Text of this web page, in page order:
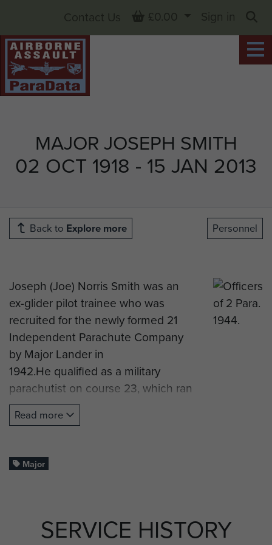
MAJOR JOSEPH SMITH
02 OCT 1918 - 15 JAN 2013
Contact Us Basket
£0.00
Sign in
Back to Explore more Personnel
Joseph (Joe) Norris Smith was an
ex-glider pilot trainee who was
recruited for the newly formed 21
Independent Parachute Company
by Major Lander in
1942.He qualified as a military
parachutist on course 23, which ran
at RAF Ringway from 17 to 23
August 1942, and was
Platoon.
Italy and Arnhem, where he was
one of the few company members
Read more
Major
SERVICE HISTORY